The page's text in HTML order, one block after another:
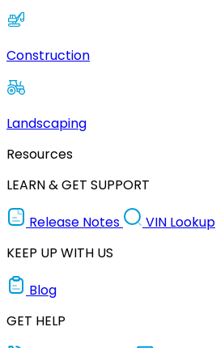
Construction
Landscaping
Resources
LEARN & GET SUPPORT
Release Notes
VIN Lookup
KEEP UP WITH US
Blog
GET HELP